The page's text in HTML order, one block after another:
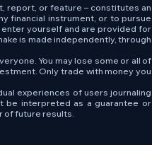
report, or feature – constitutes an
financial instrument, or to pursue
yourself and are provided for
is made independently, through
You may lose some or all of
Only trade with money you
experiences of users journaling
be interpreted as a guarantee or
of future results.